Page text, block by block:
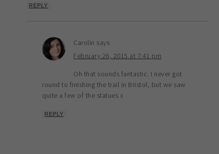
REPLY
Carolin says
February 26, 2015 at 7:41 pm
Oh that sounds fantastic. I never got
round to finishing the trail in Bristol, but we saw
quite a few of the statues x
REPLY